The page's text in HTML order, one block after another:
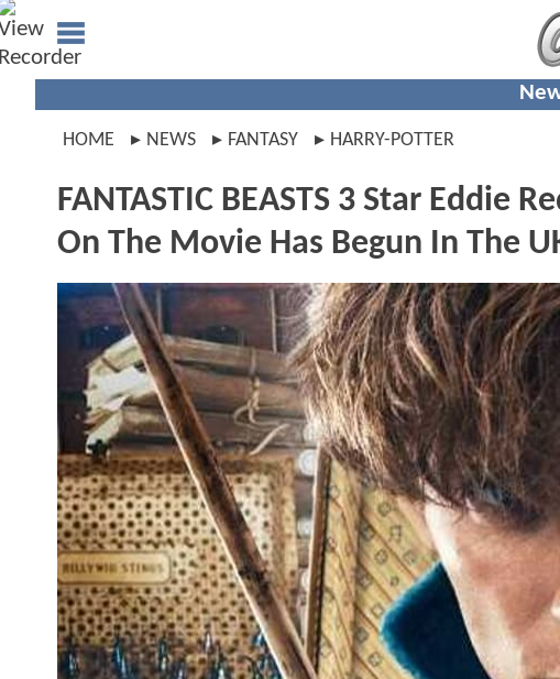
HOME NEWS FANTASY HARRY-POTTER
FANTASTIC BEASTS 3 Star Eddie
On The Movie Has Begun In The